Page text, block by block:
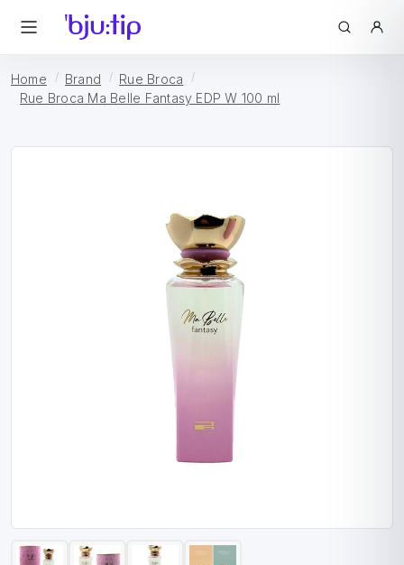
Home Brand
Rue Broca
Rue Broca Ma Belle Fantasy EDP W 100 ml